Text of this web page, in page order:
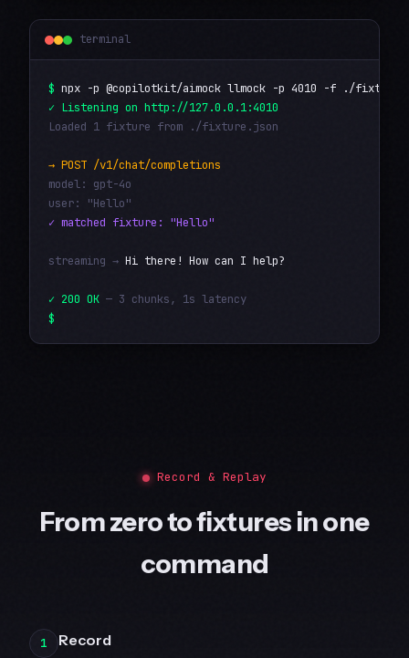
terminal
$ npx -p @copilotkit/aimock llmock -p 4010 -f ./
✓ Listening on http://127.0.0.1:4010
Loaded 1 fixture from ./fixture.json
→ POST /v1/chat/completions
model: gpt-4o
Record & Replay
From zero to fixtures in one
command
1 Record